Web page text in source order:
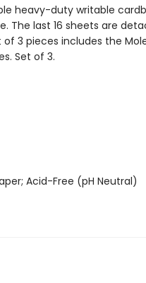
heavy-duty writable
The last 16 sheets are
3 pieces includes the
Set of 3.
Acid-Free (pH Neutral)